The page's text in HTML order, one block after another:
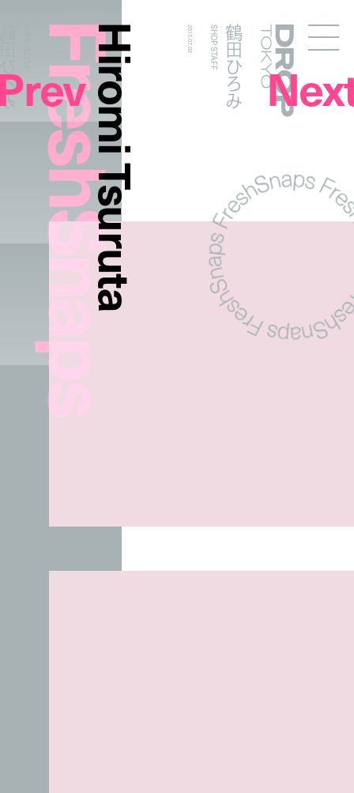
Droptokyo
FreshSnaps
Hiromi Tsuruta 鶴田ひろみ
SHOP STAFF
2015.07.02
ろみ